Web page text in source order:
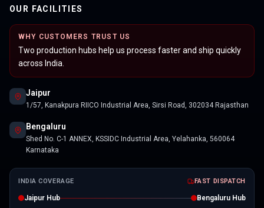
OUR FACILITIES
WHY CUSTOMERS TRUST US
Two production hubs help us process faster and ship quickly
across India.
Jaipur
1/57, Kanakpura RIICO Industrial Area, Sirsi Road, 302034 Rajasthan
Bengaluru
Shed No. C-1 ANNEX, KSSIDC Industrial Area, Yelahanka, 560064
Karnataka
INDIA COVERAGE FAST DISPATCH
Jaipur Hub
Bengaluru Hub